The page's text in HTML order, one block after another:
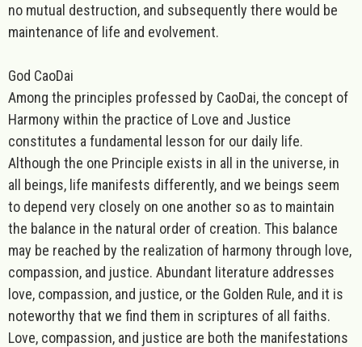
no mutual destruction, and subsequently there would be
maintenance of life and evolvement.
God CaoDai
Among the principles professed by CaoDai, the concept of
Harmony within the practice of Love and Justice
constitutes a fundamental lesson for our daily life.
Although the one Principle exists in all in the universe, in
all beings, life manifests differently, and we beings seem
to depend very closely on one another so as to maintain
the balance in the natural order of creation. This balance
may be reached by the realization of harmony through love,
compassion, and justice. Abundant literature addresses
love, compassion, and justice, or the Golden Rule, and it is
noteworthy that we find them in scriptures of all faiths.
Love, compassion, and justice are both the manifestations